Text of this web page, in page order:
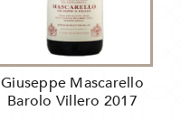
Giuseppe Mascarello
Barolo Villero 2017